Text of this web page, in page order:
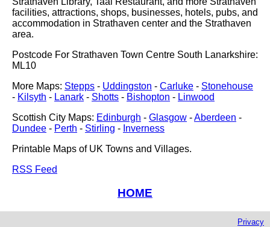
facilities, attractions, shops, businesses, hotels, pubs, and
accommodation in Strathaven center and the Strathaven
area.
Postcode For Strathaven Town Centre South Lanarkshire:
ML10
More Maps: Stepps - Uddingston - Carluke - Stonehouse
- Kilsyth - Lanark - Shotts - Bishopton - Linwood
Scottish City Maps: Edinburgh - Glasgow -Aberdeen -
Dundee - Perth - Stirling - Inverness
Printable Maps of UK Towns and Villages.
RSS Feed
HOME
Privacy